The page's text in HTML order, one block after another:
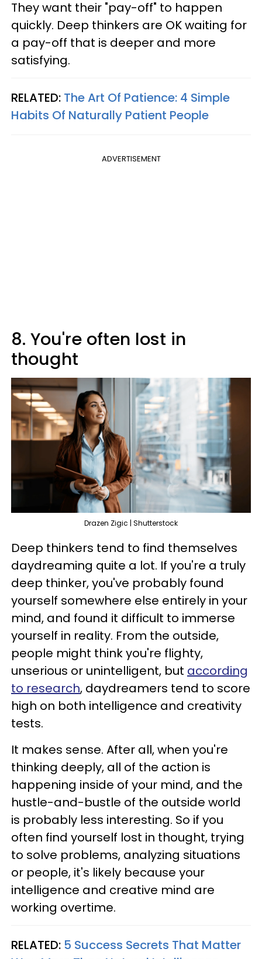
They want their "pay-off" to happen
quickly. Deep thinkers are OK waiting for
a pay-off that is deeper and more
satisfying.
RELATED: The Art Of Patience: 4 Simple
Habits Of Naturally Patient People
ADVERTISEMENT
8. You're often lost in
thought
Drazen Zigic | Shutterstock
Deep thinkers tend to find themselves
daydreaming quite a lot. If you're a truly
deep thinker, you've probably found
yourself somewhere else entirely in your
mind, and found it difficult to immerse
yourself in reality. From the outside,
people might think you're flighty,
unserious or unintelligent, but according
to research, daydreamers tend to score
high on both intelligence and creativity
tests.
It makes sense. After all, when you're
thinking deeply, all of the action is
happening inside of your mind, and the
hustle-and-bustle of the outside world
is probably less interesting. So if you
often find yourself lost in thought, trying
to solve problems, analyzing situations
or people, it's likely because your
intelligence and creative mind are
working overtime.
RELATED: 5 Success Secrets That Matter